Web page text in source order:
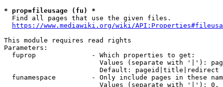
* prop=fileusage (fu) *
  Find all pages that use the given files.
https://www.mediawiki.org/wiki/
This module requires read rights
Parameters:
  fuprop              - Which properties to get:
Values (separate with '|'):
                        Default: pageid|title|redirect
funamespace         - Only include pages in these
Values (separate with '|'):